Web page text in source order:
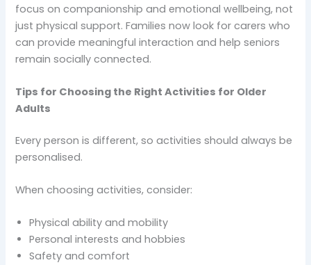
focus on companionship and emotional wellbeing, not
just physical support. Families now look for carers who
can provide meaningful interaction and help seniors
remain socially connected.
Tips for Choosing the Right Activities for Older
Adults
Every person is different, so activities should always be
personalised.
When choosing activities, consider:
Physical ability and mobility
Personal interests and hobbies
Safety and comfort